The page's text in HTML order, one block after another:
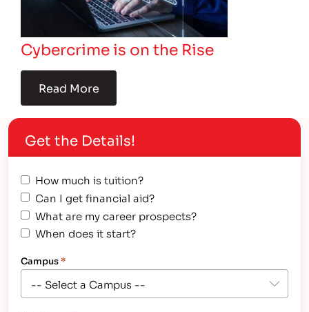
Cybercrime is on the Rise
Read More
Get the Details!
How much is tuition?
Can I get financial aid?
What are my career prospects?
When does it start?
Campus*